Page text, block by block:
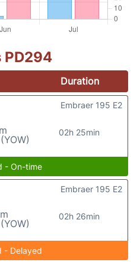
PD294
Duration
02h 25min
Embraer 195 E2
- On-time
02h 26min
Embraer 195 E2
- Delayed